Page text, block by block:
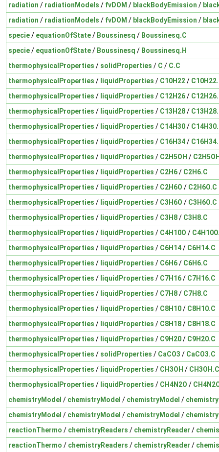
radiation / radiationModels / fvDOM / blackBodyEmission /
radiation / radiationModels / fvDOM / blackBodyEmission /
specie/ equationOfState/ Boussinesq / Boussinesq.C
specie/ equationOfState/ Boussinesq / Boussinesq.H
thermophysicalProperties / solidProperties / C / C.C
thermophysicalProperties / liquidProperties / C10H22/
thermophysicalProperties / liquidProperties / C12H26/
thermophysicalProperties / liquidProperties / C13H28/
thermophysicalProperties / liquidProperties / C14H30/
thermophysicalProperties / liquidProperties / C16H34/
thermophysicalProperties / liquidProperties / C2H5OH /
thermophysicalProperties / liquidProperties / C2H6/ C2H6.C
thermophysicalProperties / liquidProperties / C2H6O / C2H6O.C
thermophysicalProperties / liquidProperties / C3H6O / C3H6O.C
thermophysicalProperties / liquidProperties / C3H8/ C3H8.C
thermophysicalProperties / liquidProperties / C4H10O /
thermophysicalProperties / liquidProperties / C6H14/ C6H14.C
thermophysicalProperties / liquidProperties / C6H6/ C6H6.C
thermophysicalProperties / liquidProperties / C7H16/ C7H16.C
thermophysicalProperties / liquidProperties / C7H8/ C7H8.C
thermophysicalProperties / liquidProperties / C8H10/ C8H10.C
thermophysicalProperties / liquidProperties / C8H18/ C8H18.C
thermophysicalProperties / liquidProperties / C9H20/ C9H20.C
thermophysicalProperties / solidProperties / CaCO3 / CaCO3.C
thermophysicalProperties / liquidProperties / CH3OH / CH3OH.C
thermophysicalProperties / liquidProperties / CH4N2O /
chemistryModel / chemistryModel / chemistryModel /
chemistryModel / chemistryModel / chemistryModel /
reactionThermo / chemistryReaders / chemistryReader /
reactionThermo / chemistryReaders / chemistryReader /